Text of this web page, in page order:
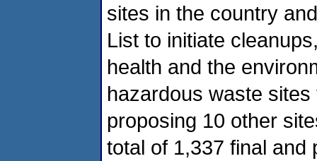
sites in the country
List to initiate
health and the
hazardous waste
proposing 10 other
total of 1,337 final